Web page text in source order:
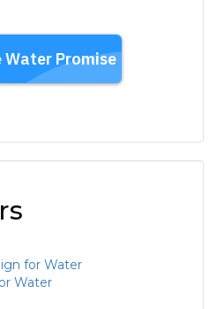
for Water
Water